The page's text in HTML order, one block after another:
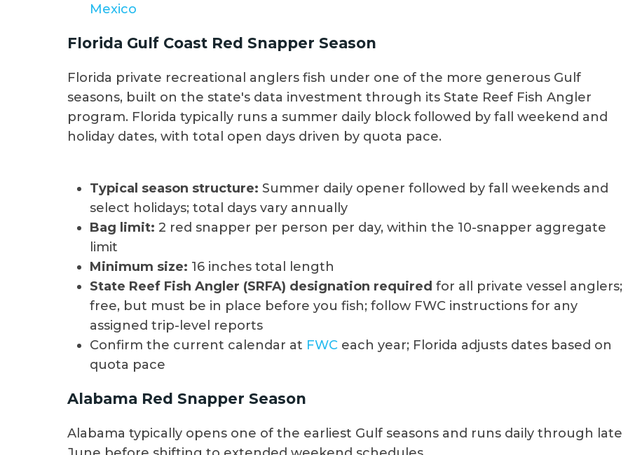
Mexico
Florida Gulf Coast Red Snapper Season
Florida private recreational anglers fish under one of the more generous Gulf
seasons, built on the state's data investment through its State Reef Fish Angler
program. Florida typically runs a summer daily block followed by fall weekend and
holiday dates, with total open days driven by quota pace.
Typical season structure: Summer daily opener followed by fall weekends and
select holidays; total days vary annually
Bag limit: 2 red snapper per person per day, within the 10-snapper aggregate
limit
Minimum size: 16 inches total length
State Reef Fish Angler (SRFA) designation required for all private vessel anglers;
free, but must be in place before you fish; follow FWC instructions for any
assigned trip-level reports
Confirm the current calendar at FWC each year; Florida adjusts dates based on
quota pace
Alabama Red Snapper Season
Alabama typically opens one of the earliest Gulf seasons and runs daily through late